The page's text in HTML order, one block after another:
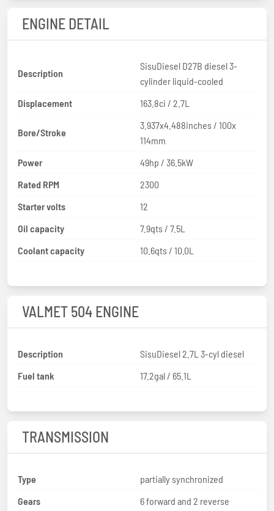
ENGINE DETAIL
Description
SisuDiesel D27B diesel 3-
cylinder liquid-cooled
Displacement
163.8ci / 2.7L
Bore/Stroke
3.937x4.488inches / 100x
114mm
Power
49hp / 36.5kW
Rated RPM
2300
Starter volts
12
Oil capacity
7.9qts / 7.5L
Coolant capacity
10.6qts / 10.0L
VALMET 504 ENGINE
Description
SisuDiesel 2.7L 3-cyl diesel
Fuel tank
17.2gal / 65.1L
TRANSMISSION
Type
partially synchronized
Gears
6 forward and 2 reverse